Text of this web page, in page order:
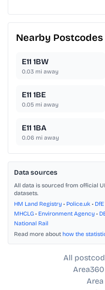
Nearby Postcodes
E11 1BW
0.03 mi away
E11 1BE
0.05 mi away
E11 1BA
0.06 mi away
Data sources
All data is sourced from official
datasets.
HM Land Registry • Police.uk •
MHCLG • Environment Agency •
National Rail
Read more about how the
All